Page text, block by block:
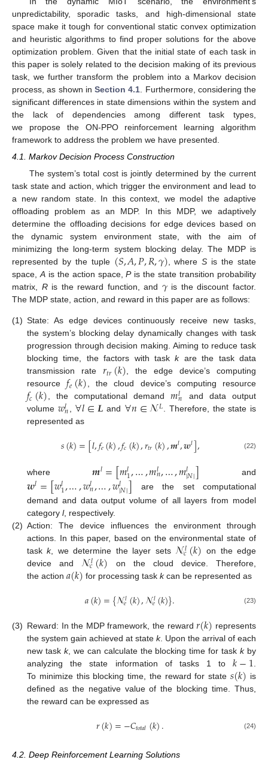
unpredictability, sporadic tasks, and high-dimensional state
space make it tough for conventional static convex optimization
and heuristic algorithms to find proper solutions for the above
optimization problem. Given that the initial state of each task in
this paper is solely related to the decision making of its previous
task, we further transform the problem into a Markov decision
process, as shown in Section 4.1 . Furthermore, considering the
significant differences in state dimensions within the system and
the lack of dependencies among different task types,
we propose the ON-PPO reinforcement learning algorithm
framework to address the problem we have presented.
4.1. Markov Decision Process Construction
The system’s total cost is jointly determined by the current
task state and action, which trigger the environment and lead to
a new random state. In this context, we model the adaptive
offloading problem as an MDP. In this MDP, we adaptively
determine the offloading decisions for edge devices based on
the dynamic system environment state, with the aim of
minimizing the long-term system blocking delay. The MDP is
represented by the tuple (𝑆,𝐴,𝑃,𝑅,𝛾) , whereS is the state
space, Ais the action space,Pis the state transition probability
matrix, Ris the reward function, and 𝛾is the discount factor.
The MDP state, action, and reward in this paper are as follows:
(1) State: As edge devices continuously receive new tasks,
the system’s blocking delay dynamically changes with task
progression through decision making. Aiming to reduce task
blocking time, the factors with taskkare the task data
transmission rate 𝑟𝑡𝑟(𝑘), the edge device’s computing
resource𝑓𝑒(𝑘), the cloud device’s computing resource
𝑓𝑐(𝑘), the computational demand𝑚𝑙𝑛
and data output
volume 𝑤𝑙𝑛, ∀𝑙∈𝑳 and ∀𝑛∈𝓝𝐿. Therefore, the state is
represented as
𝑠(𝑘)=[𝑙,𝑓𝑒(𝑘),𝑓𝑐(𝑘),𝑟𝑡𝑟(𝑘),𝒎𝑙,𝒘𝑙], (22)
where𝒎𝑙=[𝑚𝑙1,…,𝑚𝑙𝑛,…,𝑚𝑙|𝑁|] and
𝒘𝑙=[𝑤𝑙1,…,𝑤𝑙𝑛,…,𝑤𝑙|𝑁|] are the set computational
demand and data output volume of all layers from model
category l, respectively.
(2) Action: The device influences the environment through
actions. In this paper, based on the environmental state of
taskk, we determine the layer sets𝓝𝑙
𝑐(𝑘) on the edge
device and𝓝𝑙
𝑐(𝑘) on the cloud device. Therefore,
the action 𝑎(𝑘) for processing taskkcan be represented as
𝑎(𝑘)={𝓝𝑙
𝑒(𝑘),𝓝𝑙
𝑒(𝑘)}. (23)
(3) Reward: In the MDP framework, the reward𝑟(𝑘) represents
the system gain achieved at state k. Upon the arrival of each
new task k, we can calculate the blocking time for taskkby
analyzing the state information of tasks 1 to𝑘−1
To minimize this blocking time, the reward for state 𝑠(𝑘) is
defined as the negative value of the blocking time. Thus,
the reward can be expressed as
𝑟(𝑘)=−𝐶𝑡𝑜𝑡𝑎𝑙(𝑘). (24)
4.2. Deep Reinforcement Learning Solutions